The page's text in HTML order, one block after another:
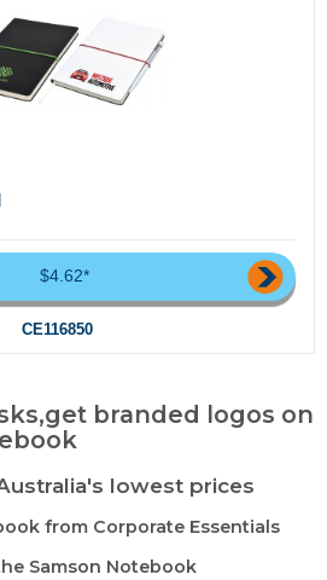
$4.62*
CE116850
branded logos on
lowest prices
from Corporate Essentials
Samson Notebook